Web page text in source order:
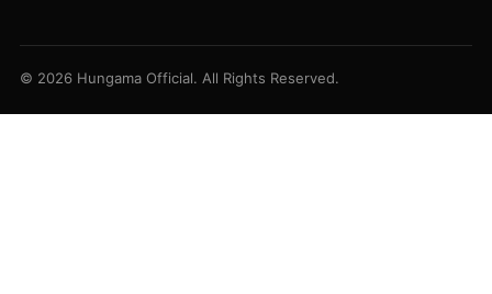
© 2026 Hungama Official. All Rights Reserved.